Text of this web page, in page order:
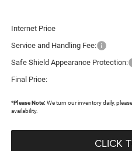
Internet Price
Service and Handling Fee:
Safe Shield Appearance Protection:
Final Price:
*Please Note: We turn our inventory daily,
availability.
CLICK